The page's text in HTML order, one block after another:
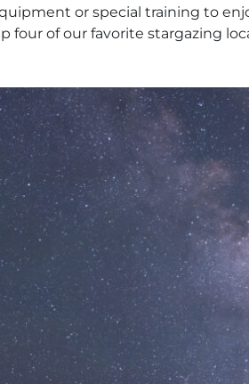
or special training to
four of our favorite stargazing